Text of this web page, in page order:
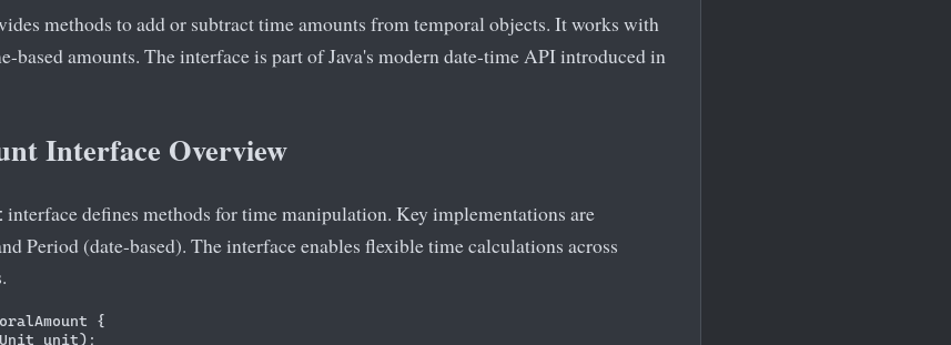
methods to add or subtract time amounts from temporal objects. It works with
based amounts. The interface is part of Java's modern date-time API introduced in
Interface Overview
interface defines methods for time manipulation. Key implementations are
Period (date-based). The interface enables flexible time calculations across
{
unit);